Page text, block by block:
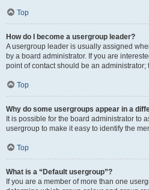
Top
How do I become a usergroup leader?
A usergroup leader is usually assigned
by a board administrator. If you are
point of contact should be an
Top
Why do some usergroups appear in a
It is possible for the board administrator to
usergroup to make it easy to identify the
Top
What is a “Default usergroup”?
If you are a member of more than one